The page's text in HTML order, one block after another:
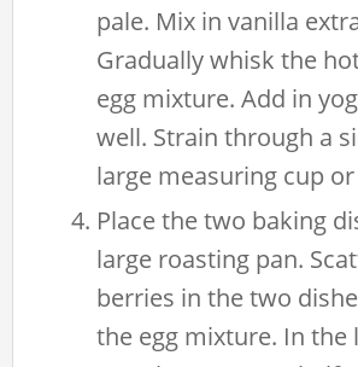
pale. Mix in vanilla
Gradually whisk the
egg mixture. Add in
well. Strain through a
large measuring cup
Place the two baking
large roasting pan.
berries in the two
the egg mixture. In the